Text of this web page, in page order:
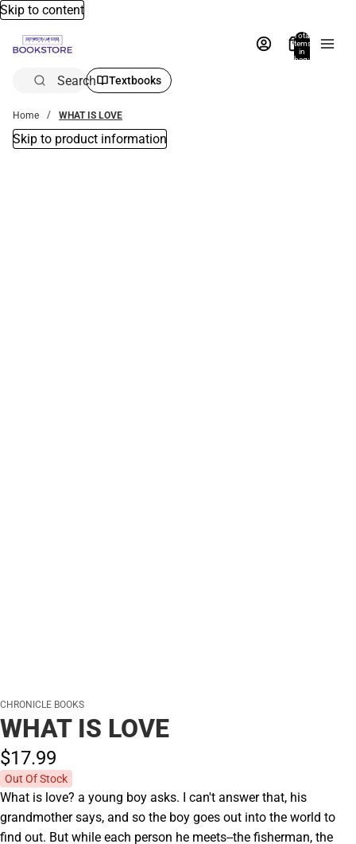
Skip to content
Total
items
in
bag:
Search Textbooks
Home WHAT IS LOVE
Skip to product information
CHRONICLE BOOKS
WHAT IS LOVE
$17.99
Out Of Stock
What is love? a young boy asks. I can't answer that, his
grandmother says, and so the boy goes out into the world to
find out. But while each person he meets--the fisherman, the